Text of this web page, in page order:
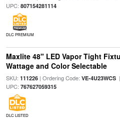
UPC: 807154281114
DLC PREMIUM
Maxlite 48" LED Vapor Tight
Wattage and Color Selectable
SKU: 111226| Ordering Code: VE-4U23WCS|
UPC: 767627059315
DLC LISTED